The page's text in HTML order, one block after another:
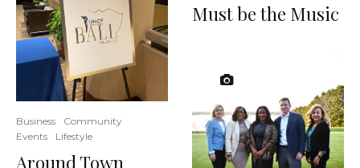
Business
Community
Events
Lifestyle
Around Town
Must be the Music